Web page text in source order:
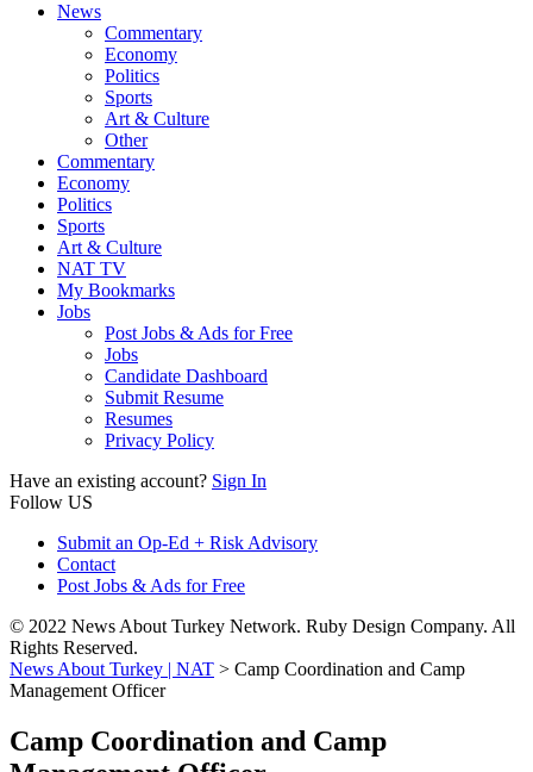
News
Commentary
Economy
Politics
Sports
Art & Culture
Other
Commentary
Economy
Politics
Sports
Art & Culture
NAT TV
My Bookmarks
Jobs
Post Jobs & Ads for Free
Jobs
Candidate Dashboard
Submit Resume
Resumes
Privacy Policy
Have an existing account? Sign In
Follow US
Submit an Op-Ed + Risk Advisory
Contact
Post Jobs & Ads for Free
© 2022 News About Turkey Network. Ruby Design Company. All
Rights Reserved.
News About Turkey | NAT > Camp Coordination and Camp
Management Officer
Camp Coordination and Camp